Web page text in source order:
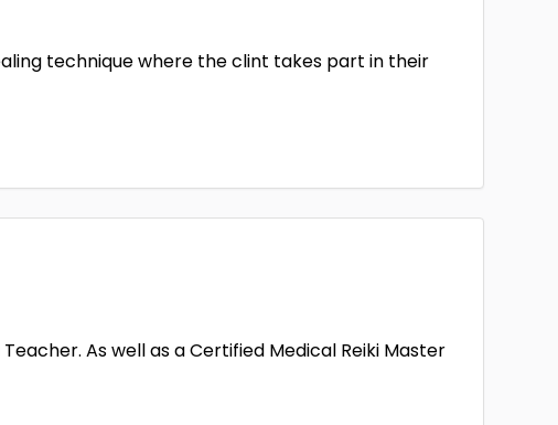
technique where the clint takes part in their
As well as a Certified Medical Reiki Master